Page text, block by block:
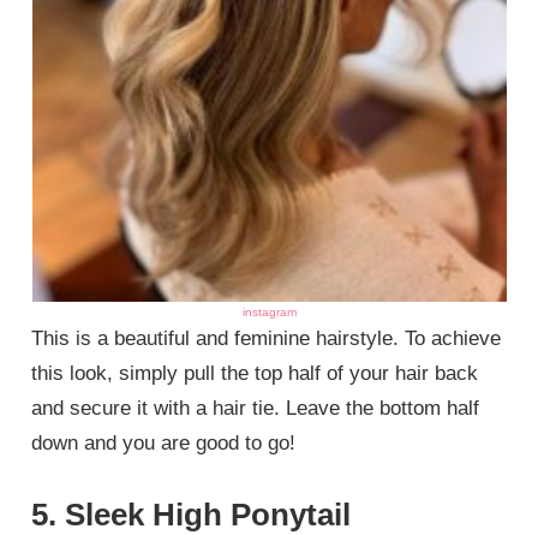
instagram
This is a beautiful and feminine hairstyle. To achieve
this look, simply pull the top half of your hair back
and secure it with a hair tie. Leave the bottom half
down and you are good to go!
5. Sleek High Ponytail